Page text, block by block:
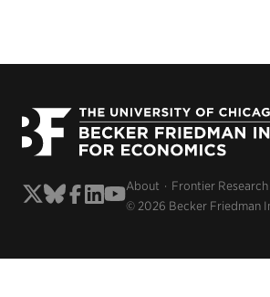
About Frontier Research
© 2026 Becker Friedman